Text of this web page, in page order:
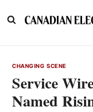
to
CHANGING SCENE
Service
Named